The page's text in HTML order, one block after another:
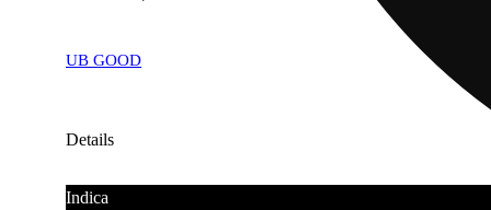
UB GOOD
Details
Indica